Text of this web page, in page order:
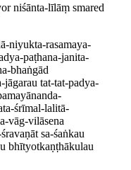
niśānta-līlāṃ smared
niyukta-rasamaya-
paṭhana-janita-
bhaṅgād
jāgarau tat-tat-padya-
śrīmal-lalitā-
vāg-vilāsena
sa-śaṅkau
bhītyotkaṇṭhākulau